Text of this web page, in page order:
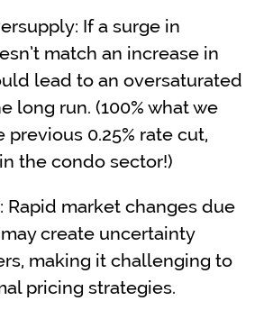
If a surge in
match an increase in
lead to an oversaturated
long run. (100% what we
previous 0.25% rate cut,
the condo sector!)
Rapid market changes due
create uncertainty
making it challenging to
pricing strategies.